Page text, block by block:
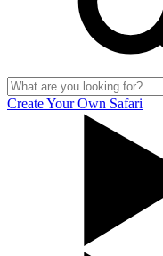
Create Your Own Safari